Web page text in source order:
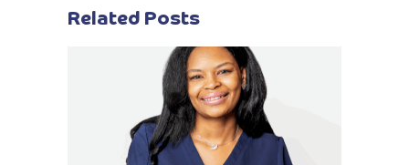
Related Posts